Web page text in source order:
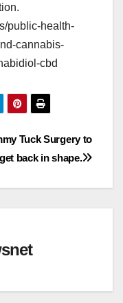
public-health-
cannabis-
cbd
Tuck Surgery to
get back in shape.